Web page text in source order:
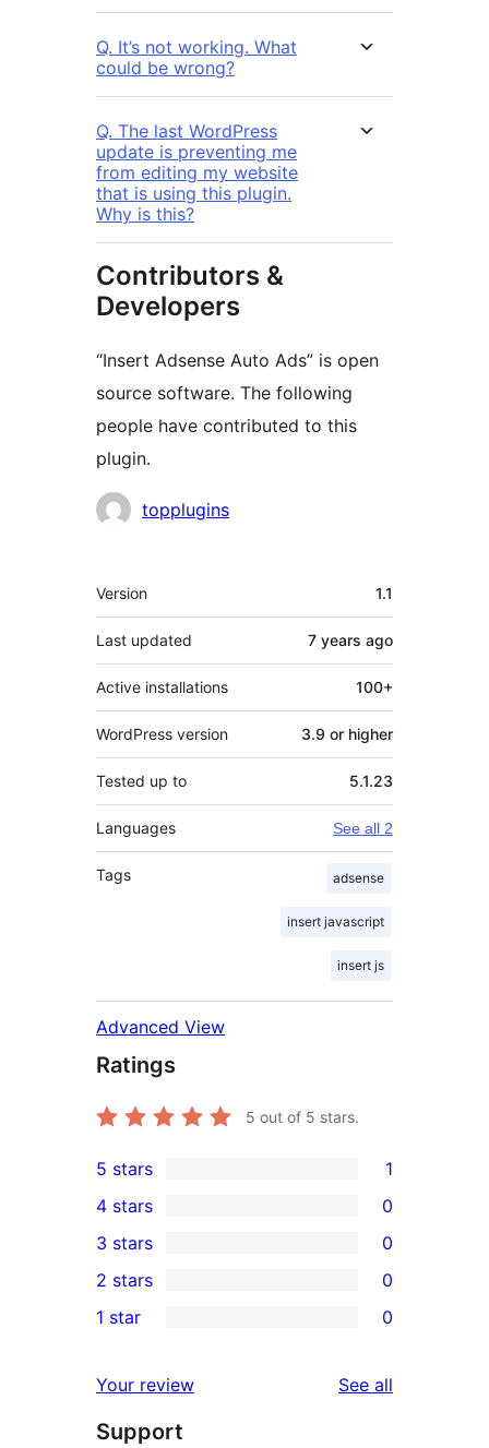
Q. It’s not working. What
could be wrong?
Q. The last WordPress
update is preventing me
from editing my website
that is using this plugin.
Why is this?
Contributors &
Developers
“Insert Adsense Auto Ads” is open
source software. The following
people have contributed to this
plugin.
Contributors
topplugins
Meta
Version 1.1
Last updated 7 years ago
Active installations 100+
WordPress version 3.9 or higher
Tested up to 5.1.23
Languages See all 2
Tags adsense
insert javascript
insert js
Advanced View
Ratings
5 out of 5 stars.
1
5-
star
review
5 stars 1
4-
star
reviews
4 stars 0
0
3-
star
3 stars 0
2-
reviews
2 stars 0
star
reviews
1 star 0
Your review See all
Support